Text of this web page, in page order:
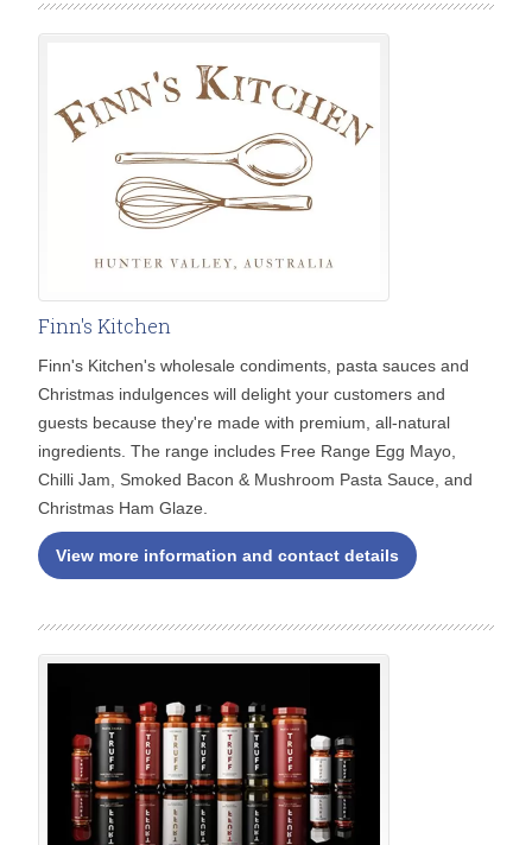
Finn's Kitchen
Finn's Kitchen's wholesale condiments, pasta sauces and
Christmas indulgences will delight your customers and
guests because they're made with premium, all-natural
ingredients. The range includes Free Range Egg Mayo,
Chilli Jam, Smoked Bacon & Mushroom Pasta Sauce, and
Christmas Ham Glaze.
View more information and contact details